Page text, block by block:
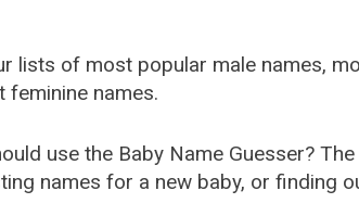
lists of most popular male names,
feminine names.
use the Baby Name Guesser?
names for a new baby, or finding